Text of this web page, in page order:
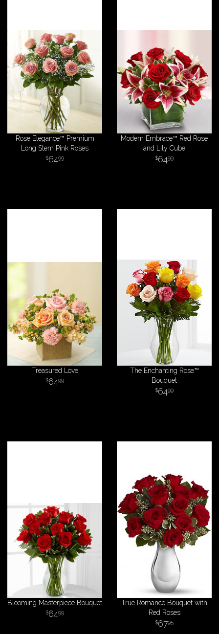
Rose Elegance™ Premium
Long Stem Pink Roses
6499
Modern Embrace™ Red Rose
and Lily Cube
6499
Treasured Love
6499
The Enchanting Rose™
Bouquet
6499
Blooming Masterpiece Bouquet
6499
True Romance Bouquet with
Red Roses
6795